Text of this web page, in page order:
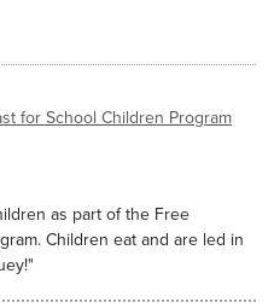
for School Children Program
as part of the Free
Children eat and are led in